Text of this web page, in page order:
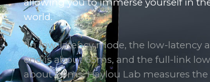
allowing you to immerse yourself in
world.
*ln low-latency mode, the low-latency
end is about 65ms, and the full-link
about 94ms. Haylou Lab measures the